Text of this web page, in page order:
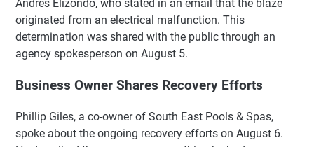
Andres Elizondo, who stated in an email that the blaze
originated from an electrical malfunction. This
determination was shared with the public through an
agency spokesperson on August 5.
Business Owner Shares Recovery Efforts
Phillip Giles, a co-owner of South East Pools & Spas,
spoke about the ongoing recovery efforts on August 6.